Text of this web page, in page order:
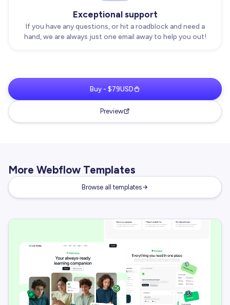
Exceptional support
If you have any questions, or hit a roadblock and need a
hand, we are always just one email away to help you out!
Buy - $79USD
Preview
More Webflow Templates
Browse all templates